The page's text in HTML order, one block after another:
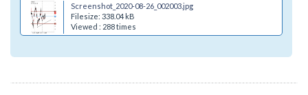
Screenshot_2020-08-26_002003.jpg
Filesize: 338.04 kB
Viewed : 288 times